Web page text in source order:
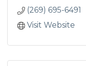
(269) 695-6491
Visit Website